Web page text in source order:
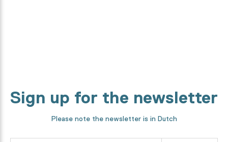
Sign up for the newsletter
Please note the newsletter is in Dutch